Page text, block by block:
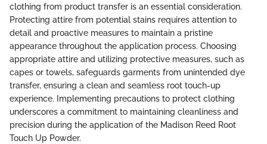
clothing from product transfer is an essential consideration.
Protecting attire from potential stains requires attention to
detail and proactive measures to maintain a pristine
appearance throughout the application process. Choosing
appropriate attire and utilizing protective measures, such as
capes or towels, safeguards garments from unintended dye
transfer, ensuring a clean and seamless root touch-up
experience. Implementing precautions to protect clothing
underscores a commitment to maintaining cleanliness and
precision during the application of the Madison Reed Root
Touch Up Powder.